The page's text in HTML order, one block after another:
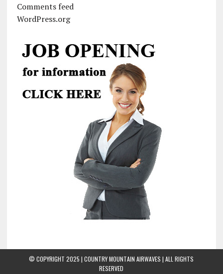
Comments feed
WordPress.org
© COPYRIGHT 2025 | COUNTRY MOUNTAIN AIRWAVES | ALL RIGHTS
RESERVED